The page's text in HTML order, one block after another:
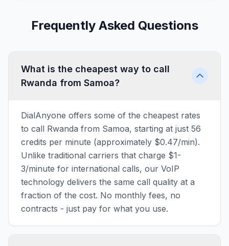
Frequently Asked Questions
What is the cheapest way to call
Rwanda from Samoa?
DialAnyone offers some of the cheapest rates
to call Rwanda from Samoa, starting at just 56
credits per minute (approximately $0.47/min).
Unlike traditional carriers that charge $1-
3/minute for international calls, our VoIP
technology delivers the same call quality at a
fraction of the cost. No monthly fees, no
contracts - just pay for what you use.